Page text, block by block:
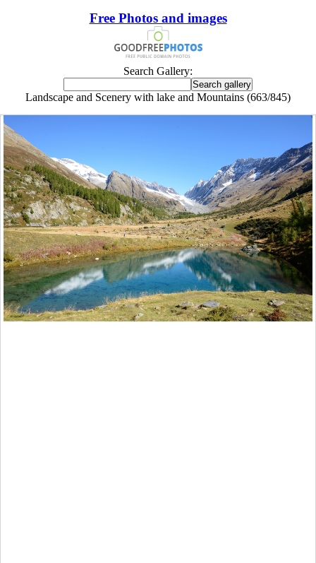
Free Photos and images
Search Gallery:
Landscape and Scenery with lake and Mountains (663/845)